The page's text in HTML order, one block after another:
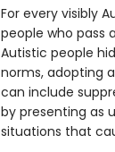
For every visibly
people who pass
Autistic people
norms, adopting
can include
by presenting as
situations that